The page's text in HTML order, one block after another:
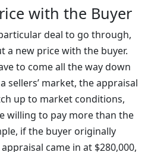
with the Buyer
deal to go through,
a new price with the buyer.
to come all the way down
sellers’ market, the appraisal
up to market conditions,
willing to pay more than the
if the buyer originally
came in at $280,000,